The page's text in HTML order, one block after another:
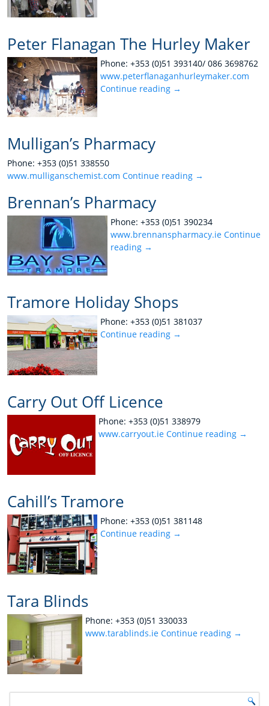
Peter Flanagan The Hurley Maker
Phone: +353 (0)51 393140/ 086 3698762
www.peterflanaganhurleymaker.com
Continue reading →
Mulligan’s Pharmacy
Phone: +353 (0)51 338550
www.mulliganschemist.com Continue reading →
Brennan’s Pharmacy
Phone: +353 (0)51 390234
www.brennanspharmacy.ie Continue
reading →
Tramore Holiday Shops
Phone: +353 (0)51 381037
Continue reading →
Carry Out Off Licence
Phone: +353 (0)51 338979
www.carryout.ie Continue reading →
Cahill’s Tramore
Phone: +353 (0)51 381148
Continue reading →
Tara Blinds
Phone: +353 (0)51 330033
www.tarablinds.ie Continue reading →